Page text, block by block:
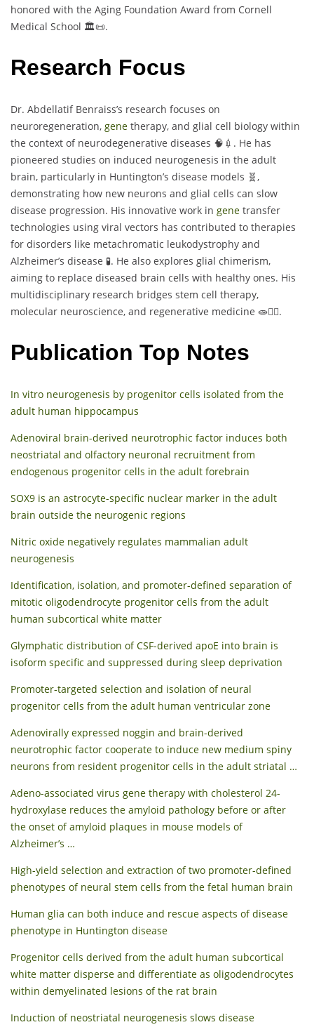
honored with the Aging Foundation Award from Cornell
Medical School 🏛️📜.
Research Focus
Dr. Abdellatif Benraiss’s research focuses on
neuroregeneration, gene therapy, and glial cell biology within
the context of neurodegenerative diseases 🧠💉. He has
pioneered studies on induced neurogenesis in the adult
brain, particularly in Huntington’s disease models 🧬,
demonstrating how new neurons and glial cells can slow
disease progression. His innovative work in gene transfer
technologies using viral vectors has contributed to therapies
for disorders like metachromatic leukodystrophy and
Alzheimer’s disease 🧪. He also explores glial chimerism,
aiming to replace diseased brain cells with healthy ones. His
multidisciplinary research bridges stem cell therapy,
molecular neuroscience, and regenerative medicine 🧫🧍‍♂️.
Publication Top Notes
In vitro neurogenesis by progenitor cells isolated from the
adult human hippocampus
Adenoviral brain-derived neurotrophic factor induces both
neostriatal and olfactory neuronal recruitment from
endogenous progenitor cells in the adult forebrain
SOX9 is an astrocyte-specific nuclear marker in the adult
brain outside the neurogenic regions
Nitric oxide negatively regulates mammalian adult
neurogenesis
Identification, isolation, and promoter-defined separation of
mitotic oligodendrocyte progenitor cells from the adult
human subcortical white matter
Glymphatic distribution of CSF-derived apoE into brain is
isoform specific and suppressed during sleep deprivation
Promoter‐targeted selection and isolation of neural
progenitor cells from the adult human ventricular zone
Adenovirally expressed noggin and brain-derived
neurotrophic factor cooperate to induce new medium spiny
neurons from resident progenitor cells in the adult striatal …
Adeno-associated virus gene therapy with cholesterol 24-
hydroxylase reduces the amyloid pathology before or after
the onset of amyloid plaques in mouse models of
Alzheimer’s …
High-yield selection and extraction of two promoter-defined
phenotypes of neural stem cells from the fetal human brain
Human glia can both induce and rescue aspects of disease
phenotype in Huntington disease
Progenitor cells derived from the adult human subcortical
white matter disperse and differentiate as oligodendrocytes
within demyelinated lesions of the rat brain
Induction of neostriatal neurogenesis slows disease